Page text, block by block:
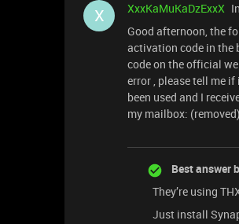
X XxxKaMuKaDzExxX
Good afternoon, the
activation code in the
code on the official
error , please tell me
been used and I
my mailbox: (removed)
Best answer
They’re using
Just install